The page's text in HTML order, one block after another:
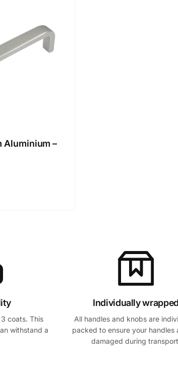
Aluminium –
coats. This
withstand a
Individually wrapped
All handles and knobs are
packed to ensure your handles
damaged during